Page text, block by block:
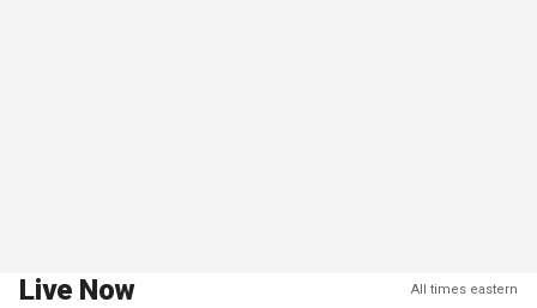
Live Now All times eastern